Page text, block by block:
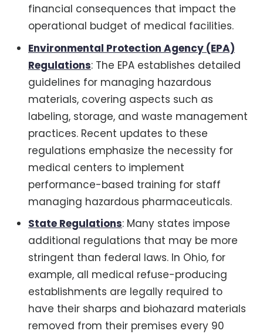
financial consequences that impact the
operational budget of medical facilities.
Environmental Protection Agency (EPA)
Regulations: The EPA establishes detailed
guidelines for managing hazardous
materials, covering aspects such as
labeling, storage, and waste management
practices. Recent updates to these
regulations emphasize the necessity for
medical centers to implement
performance-based training for staff
managing hazardous pharmaceuticals.
State Regulations: Many states impose
additional regulations that may be more
stringent than federal laws. In Ohio, for
example, all medical refuse-producing
establishments are legally required to
have their sharps and biohazard materials
removed from their premises every 90